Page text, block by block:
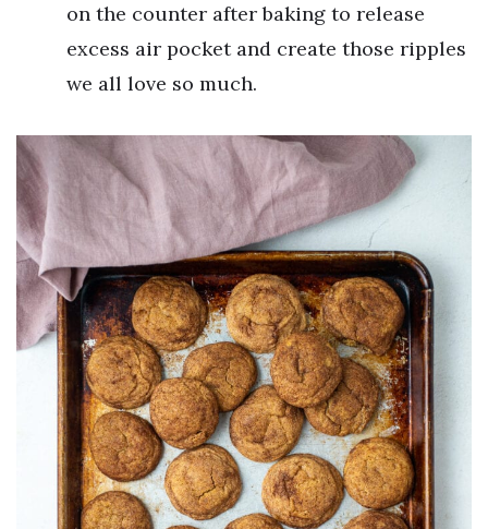
on the counter after baking to release
excess air pocket and create those ripples
we all love so much.